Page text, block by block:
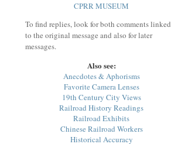
CPRR MUSEUM
To find replies, look for both comments linked
to the original message and also for later
messages.
Also see:
Anecdotes & Aphorisms
Favorite Camera Lenses
19th Century City Views
Railroad History Readings
Railroad Exhibits
Chinese Railroad Workers
Historical Accuracy